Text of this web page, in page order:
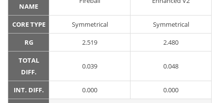
NAME
CORE TYPE Symmetrical Symmetrical
RG 2.519 2.480
TOTAL
DIFF.
0.039 0.048
INT. DIFF. 0.000 0.000